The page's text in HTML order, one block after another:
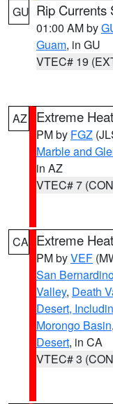
GU Rip Currents
01:00 AM by
Guam, in GU
VTEC# 19
AZ Extreme
PM by FGZ
Marble and
in AZ
VTEC# 7
CA Extreme
PM byVEF
San
Valley, Death
Desert,
Morongo Basin,
Desert, in CA
VTEC# 3